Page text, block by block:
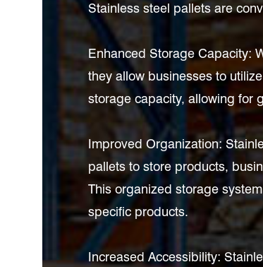
Stainless steel pallets are
Enhanced Storage Capacity:
they allow businesses to
storage capacity, allowing for
Improved Organization:
pallets to store products,
This organized storage
specific products.
Increased Accessibility: